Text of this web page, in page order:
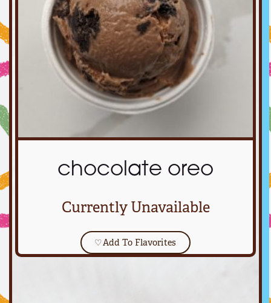
chocolate oreo
Currently Unavailable
♡Add To Flavorites